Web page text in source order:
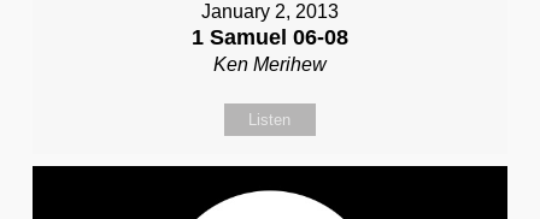
January 2, 2013
1 Samuel 06-08
Ken Merihew
Listen